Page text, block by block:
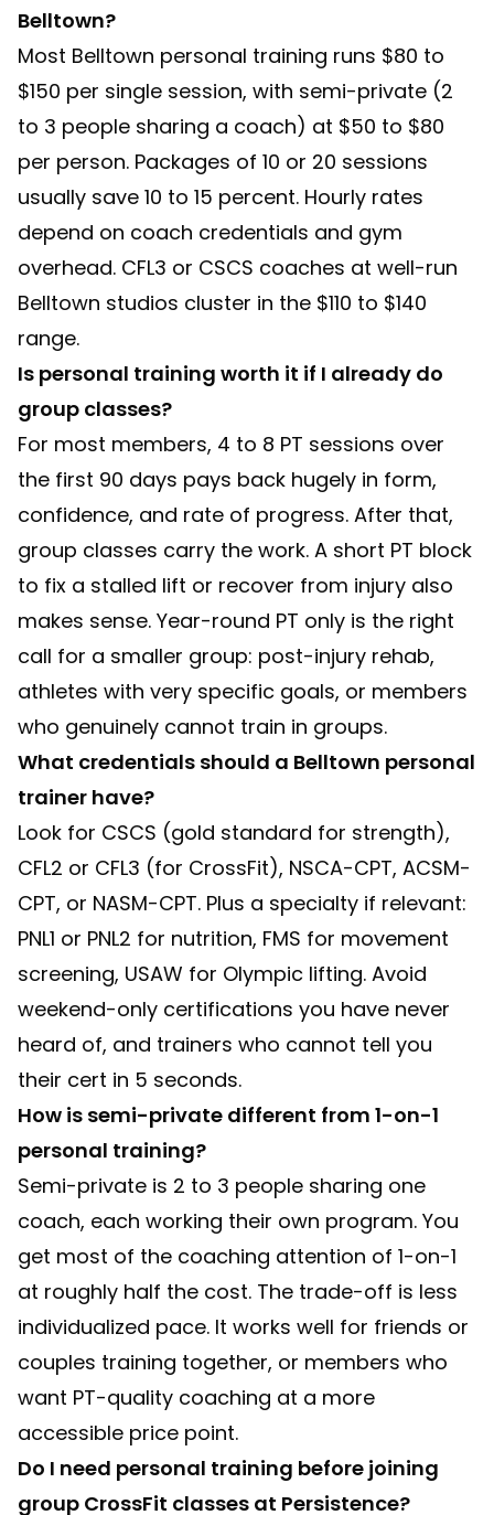
Belltown?
Most Belltown personal training runs $80 to
$150 per single session, with semi-private (2
to 3 people sharing a coach) at $50 to $80
per person. Packages of 10 or 20 sessions
usually save 10 to 15 percent. Hourly rates
depend on coach credentials and gym
overhead. CFL3 or CSCS coaches at well-run
Belltown studios cluster in the $110 to $140
range.
Is personal training worth it if I already do
group classes?
For most members, 4 to 8 PT sessions over
the first 90 days pays back hugely in form,
confidence, and rate of progress. After that,
group classes carry the work. A short PT block
to fix a stalled lift or recover from injury also
makes sense. Year-round PT only is the right
call for a smaller group: post-injury rehab,
athletes with very specific goals, or members
who genuinely cannot train in groups.
What credentials should a Belltown personal
trainer have?
Look for CSCS (gold standard for strength),
CFL2 or CFL3 (for CrossFit), NSCA-CPT, ACSM-
CPT, or NASM-CPT. Plus a specialty if relevant:
PNL1 or PNL2 for nutrition, FMS for movement
screening, USAW for Olympic lifting. Avoid
weekend-only certifications you have never
heard of, and trainers who cannot tell you
their cert in 5 seconds.
How is semi-private different from 1-on-1
personal training?
Semi-private is 2 to 3 people sharing one
coach, each working their own program. You
get most of the coaching attention of 1-on-1
at roughly half the cost. The trade-off is less
individualized pace. It works well for friends or
couples training together, or members who
want PT-quality coaching at a more
accessible price point.
Do I need personal training before joining
group CrossFit classes at Persistence?